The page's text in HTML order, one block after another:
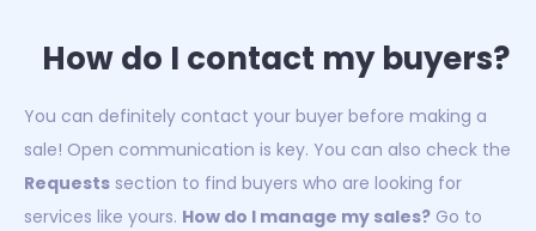
How do I contact my buyers?
You can definitely contact your buyer before making a
sale! Open communication is key. You can also check the
Requests section to find buyers who are looking for
services like yours. How do I manage my sales? Go to